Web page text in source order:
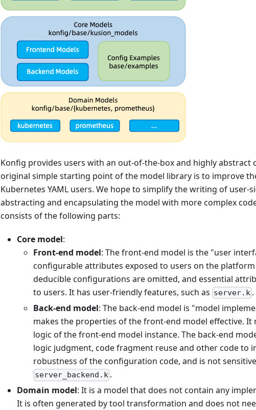
Konfig provides users with an out-of-the-box and highly abstract
original simple starting point of the model library is to improve
Kubernetes YAML users. We hope to simplify the writing of user-
abstracting and encapsulating the model with more complex
consists of the following parts:
Core model:
Front-end model: The front-end model is the "user
configurable attributes exposed to users on the
deducible configurations are omitted, and essential
to users. It has user-friendly features, such as server.k .
Back-end model: The back-end model is "model
makes the properties of the front-end model effective.
logic of the front-end model instance. The back-end
logic judgment, code fragment reuse and other code to
robustness of the configuration code, and is not
server_backend.k .
Domain model: It is a model that does not contain any
It is often generated by tool transformation and does not